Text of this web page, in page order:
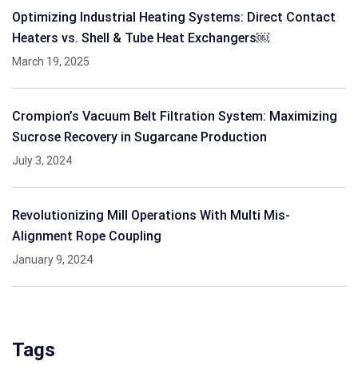
Optimizing Industrial Heating Systems: Direct Contact
Heaters vs. Shell & Tube Heat Exchangers￼
March 19, 2025
Crompion’s Vacuum Belt Filtration System: Maximizing
Sucrose Recovery in Sugarcane Production
July 3, 2024
Revolutionizing Mill Operations With Multi Mis-
Alignment Rope Coupling
January 9, 2024
Tags